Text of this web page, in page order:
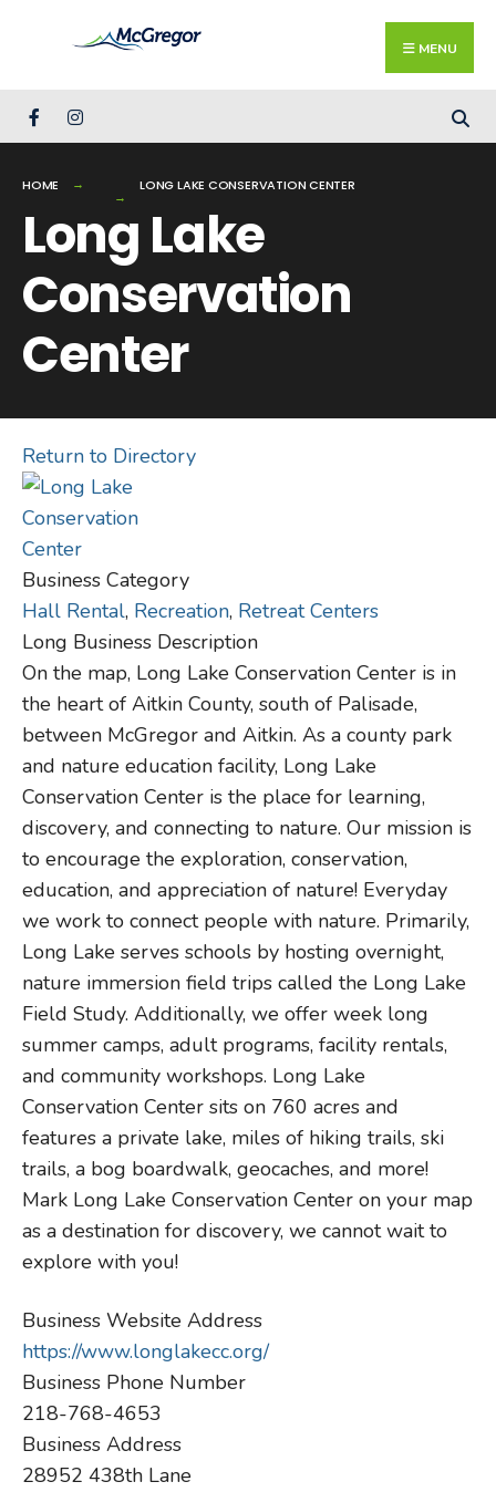
MENU
HOME LONG LAKE CONSERVATION CENTER
Long Lake
Conservation
Center
Return to Directory
Business Category
Hall Rental, Recreation, Retreat Centers
Long Business Description
On the map, Long Lake Conservation Center is in
the heart of Aitkin County, south of Palisade,
between McGregor and Aitkin. As a county park
and nature education facility, Long Lake
Conservation Center is the place for learning,
discovery, and connecting to nature. Our mission is
to encourage the exploration, conservation,
education, and appreciation of nature! Everyday
we work to connect people with nature. Primarily,
Long Lake serves schools by hosting overnight,
nature immersion field trips called the Long Lake
Field Study. Additionally, we offer week long
summer camps, adult programs, facility rentals,
and community workshops. Long Lake
Conservation Center sits on 760 acres and
features a private lake, miles of hiking trails, ski
trails, a bog boardwalk, geocaches, and more!
Mark Long Lake Conservation Center on your map
as a destination for discovery, we cannot wait to
explore with you!
Business Website Address
https://www.longlakecc.org/
Business Phone Number
218-768-4653
Business Address
28952 438th Lane
for:
Close